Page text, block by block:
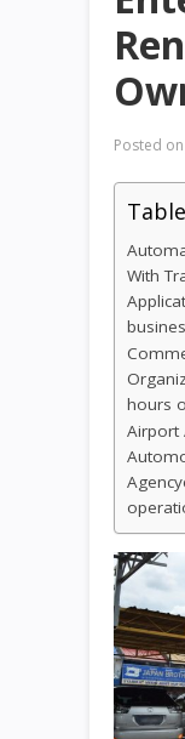
Posted on
With
hours
Airport